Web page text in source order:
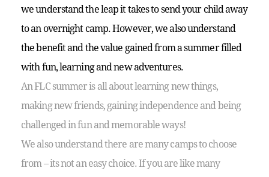
we understand the leap it takes to send your child away
to an overnight camp. However, we also understand
the benefit and the value gained from a summer filled
with fun, learning and new adventures.
An FLC summer is all about learning new things,
making new friends, gaining independence and being
challenged in fun and memorable ways!
We also understand there are many camps to choose
from – its not an easy choice. If you are like many